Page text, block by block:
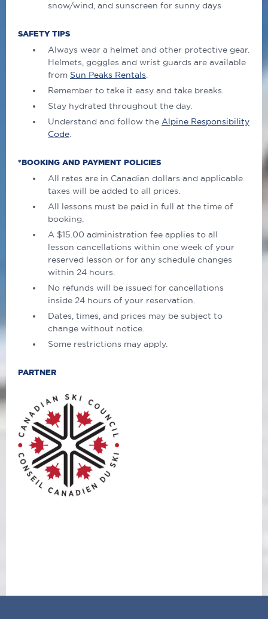
snow/wind, and sunscreen for sunny days
SAFETY TIPS
Always wear a helmet and other protective gear.
Helmets, goggles and wrist guards are available
from Sun Peaks Rentals
Remember to take it easy and take breaks.
Stay hydrated throughout the day.
Understand and follow the Alpine Responsibility
Code
*BOOKING AND PAYMENT POLICIES
All rates are in Canadian dollars and applicable
taxes will be added to all prices.
All lessons must be paid in full at the time of
booking.
A $15.00 administration fee applies to all
lesson cancellations within one week of your
reserved lesson or for any schedule changes
within 24 hours.
No refunds will be issued for cancellations
inside 24 hours of your reservation.
Dates, times, and prices may be subject to
change without notice.
Some restrictions may apply.
PARTNER